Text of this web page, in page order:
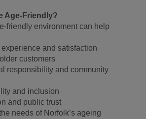
Age-Friendly?
friendly environment can help
experience and satisfaction
customers
responsibility and community
and inclusion
and public trust
needs of Norfolk’s ageing